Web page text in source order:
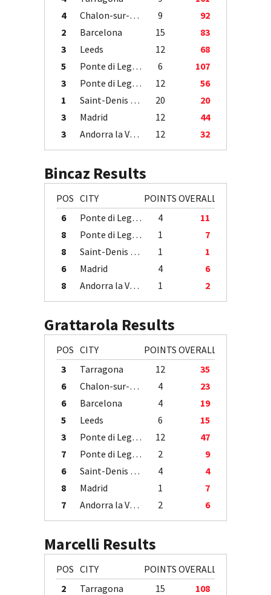
4
Chalon-sur-Saône 9
92
2
Barcelona 15
83
3
Leeds 12
68
5
Ponte di Legno 6
107
3
Ponte di Legno 12
56
1
Saint-Denis / Île de la Réunion 20
20
3
Madrid 12
44
3
Andorra la Vella 12 32
Bincaz Results
POS CITY POINTS OVERALL
6
Ponte di Legno 4
11
8
Ponte di Legno 1
7
8
Saint-Denis / Île de la Réunion 1
1
6
Madrid 4
6
8
Andorra la Vella 1 2
Grattarola Results
POS CITY POINTS OVERALL
3
Tarragona 12
35
6
Chalon-sur-Saône 4
23
6
Barcelona 4
19
5
Leeds 6
15
3
Ponte di Legno 12
47
7
Ponte di Legno 2
9
6
Saint-Denis / Île de la Réunion 4
4
8
Madrid 1
7
7
Andorra la Vella 2 6
Marcelli Results
POS CITY POINTS OVERALL
2
Tarragona 15
108